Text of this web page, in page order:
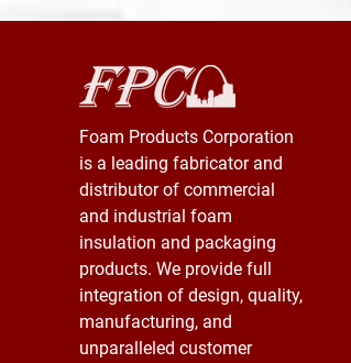
Foam Products Corporation
is a leading fabricator and
distributor of commercial
and industrial foam
insulation and packaging
products. We provide full
integration of design, quality,
manufacturing, and
unparalleled customer